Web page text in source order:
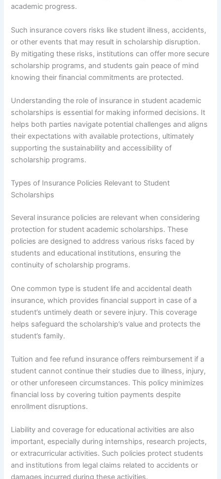
academic progress.
Such insurance covers risks like student illness, accidents,
or other events that may result in scholarship disruption.
By mitigating these risks, institutions can offer more secure
scholarship programs, and students gain peace of mind
knowing their financial commitments are protected.
Understanding the role of insurance in student academic
scholarships is essential for making informed decisions. It
helps both parties navigate potential challenges and aligns
their expectations with available protections, ultimately
supporting the sustainability and accessibility of
scholarship programs.
Types of Insurance Policies Relevant to Student
Scholarships
Several insurance policies are relevant when considering
protection for student academic scholarships. These
policies are designed to address various risks faced by
students and educational institutions, ensuring the
continuity of scholarship programs.
One common type is student life and accidental death
insurance, which provides financial support in case of a
student’s untimely death or severe injury. This coverage
helps safeguard the scholarship’s value and protects the
student’s family.
Tuition and fee refund insurance offers reimbursement if a
student cannot continue their studies due to illness, injury,
or other unforeseen circumstances. This policy minimizes
financial loss by covering tuition payments despite
enrollment disruptions.
Liability and coverage for educational activities are also
important, especially during internships, research projects,
or extracurricular activities. Such policies protect students
and institutions from legal claims related to accidents or
damages incurred during these activities.